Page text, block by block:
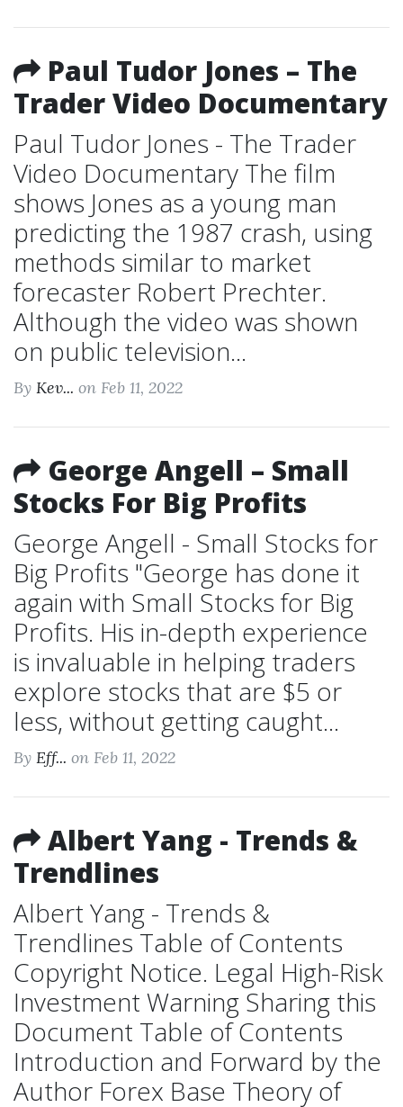
Paul Tudor Jones – The
Trader Video Documentary
Paul Tudor Jones - The Trader
Video Documentary The film
shows Jones as a young man
predicting the 1987 crash, using
methods similar to market
forecaster Robert Prechter.
Although the video was shown
on public television...
By Kev... on Feb 11, 2022
George Angell – Small
Stocks For Big Profits
George Angell - Small Stocks for
Big Profits "George has done it
again with Small Stocks for Big
Profits. His in-depth experience
is invaluable in helping traders
explore stocks that are $5 or
less, without getting caught...
By Eff... on Feb 11, 2022
Albert Yang - Trends &
Trendlines
Albert Yang - Trends &
Trendlines Table of Contents
Copyright Notice. Legal High-Risk
Investment Warning Sharing this
Document Table of Contents
Introduction and Forward by the
Author Forex Base Theory of